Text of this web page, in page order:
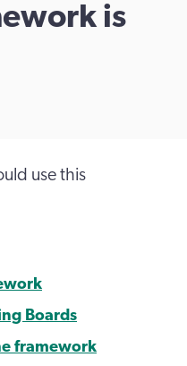
is
use this
Boards
framework